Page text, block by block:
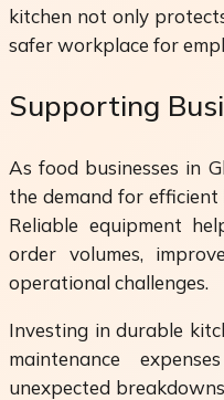
kitchen not only
safer workplace for
Supporting
As food businesses in
the demand for efficient
Reliable equipment
order volumes,
operational challenges.
Investing in durable
maintenance
unexpected